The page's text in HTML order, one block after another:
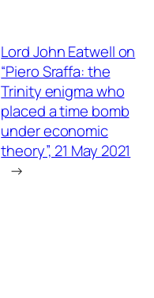
Lord John Eatwell on
“Piero Sraffa: the
Trinity enigma who
placed a time bomb
under economic
theory”, 21 May 2021
→